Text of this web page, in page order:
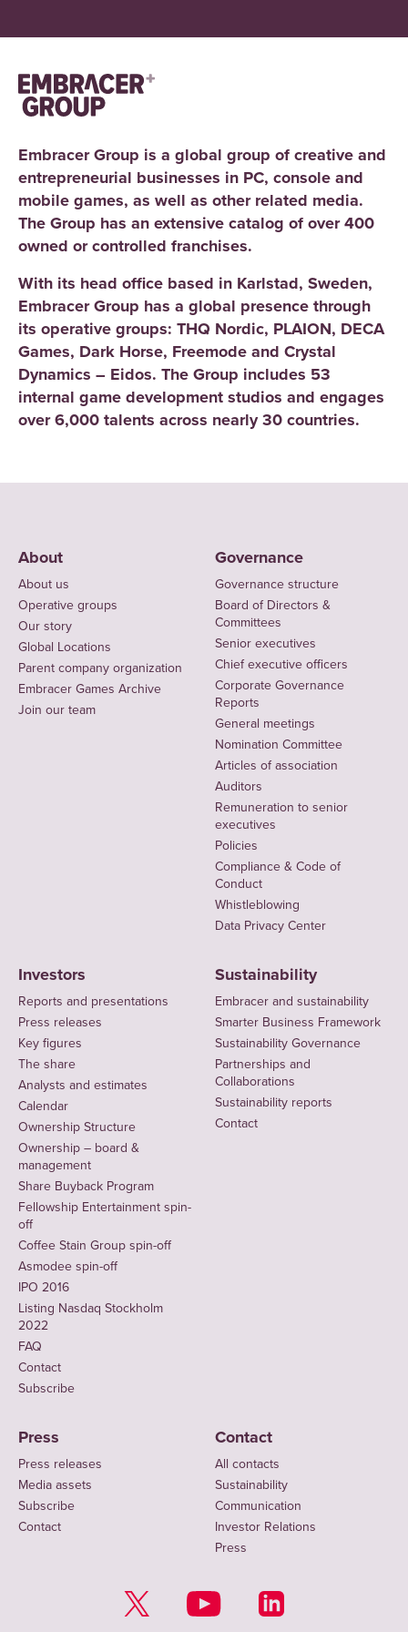
Embracer Group is a global group of creative and
entrepreneurial businesses in PC, console and
mobile games, as well as other related media.
The Group has an extensive catalog of over 400
owned or controlled franchises.
With its head office based in Karlstad, Sweden,
Embracer Group has a global presence through
its operative groups: THQ Nordic, PLAION, DECA
Games, Dark Horse, Freemode and Crystal
Dynamics – Eidos. The Group includes 53
internal game development studios and engages
over 6,000 talents across nearly 30 countries.
About
About us
Operative groups
Our story
Global Locations
Parent company organization
Embracer Games Archive
Join our team
Governance
Governance structure
Board of Directors &
Committees
Senior executives
Chief executive officers
Corporate Governance
Reports
General meetings
Nomination Committee
Articles of association
Auditors
Remuneration to senior
executives
Policies
Compliance & Code of
Conduct
Whistleblowing
Data Privacy Center
Investors
Reports and presentations
Press releases
Key figures
The share
Analysts and estimates
Calendar
Ownership Structure
Ownership – board &
management
Share Buyback Program
Fellowship Entertainment spin-
off
Coffee Stain Group spin-off
Asmodee spin-off
IPO 2016
Listing Nasdaq Stockholm
2022
FAQ
Contact
Subscribe
Sustainability
Embracer and sustainability
Smarter Business Framework
Sustainability Governance
Partnerships and
Collaborations
Sustainability reports
Contact
Press
Press releases
Media assets
Subscribe
Contact
Contact
All contacts
Sustainability
Communication
Investor Relations
Press